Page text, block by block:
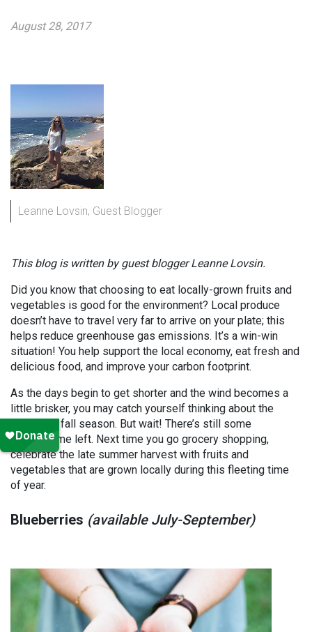
August 28, 2017
Leanne Lovsin, Guest Blogger
This blog is written by guest blogger Leanne Lovsin.
Did you know that choosing to eat locally-grown fruits and
vegetables is good for the environment? Local produce
doesn’t have to travel very far to arrive on your plate; this
helps reduce greenhouse gas emissions. It’s a win-win
situation! You help support the local economy, eat fresh and
delicious food, and improve your carbon footprint.
As the days begin to get shorter and the wind becomes a
little brisker, you may catch yourself thinking about the
upcoming fall season. But wait! There’s still some
summertime left. Next time you go grocery shopping,
celebrate the late summer harvest with fruits and
vegetables that are grown locally during this fleeting time
of year.
Blueberries (available July-September)